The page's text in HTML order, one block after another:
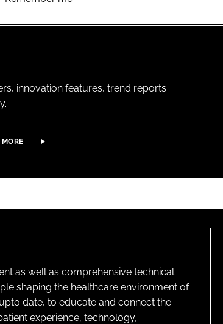
innovation features, trend reports
as well as comprehensive technical
shaping the healthcare environment of
date, to educate and connect the
experience, technology,